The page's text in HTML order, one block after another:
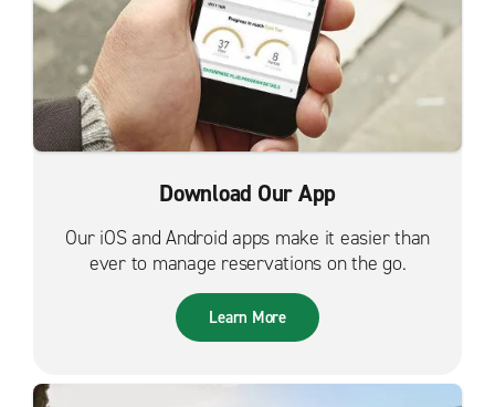
Download Our App
Our iOS and Android apps make it easier than
ever to manage reservations on the go.
Learn More